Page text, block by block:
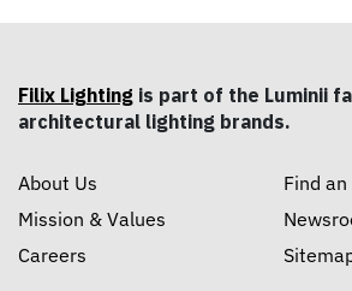
Filix Lighting is part of the Luminii
architectural lighting brands.
About Us
Mission & Values
Careers
Find